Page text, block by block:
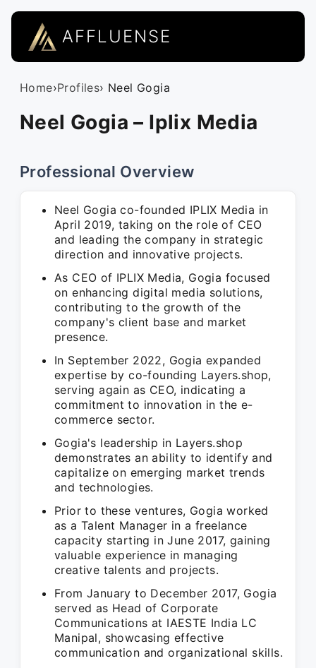
AFFLUENSE
Home›Profiles› Neel Gogia
Neel Gogia – Iplix Media
Professional Overview
Neel Gogia co-founded IPLIX Media in
April 2019, taking on the role of CEO
and leading the company in strategic
direction and innovative projects.
As CEO of IPLIX Media, Gogia focused
on enhancing digital media solutions,
contributing to the growth of the
company's client base and market
presence.
In September 2022, Gogia expanded
expertise by co-founding Layers.shop,
serving again as CEO, indicating a
commitment to innovation in the e-
commerce sector.
Gogia's leadership in Layers.shop
demonstrates an ability to identify and
capitalize on emerging market trends
and technologies.
Prior to these ventures, Gogia worked
as a Talent Manager in a freelance
capacity starting in June 2017, gaining
valuable experience in managing
creative talents and projects.
From January to December 2017, Gogia
served as Head of Corporate
Communications at IAESTE India LC
Manipal, showcasing effective
communication and organizational skills.